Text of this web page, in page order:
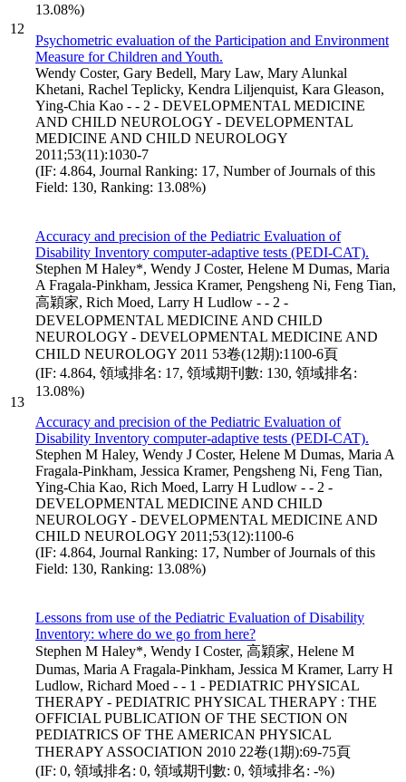
12
13.08%)
Psychometric evaluation of the Participation and Environment
Measure for Children and Youth.
Wendy Coster, Gary Bedell, Mary Law, Mary Alunkal
Khetani, Rachel Teplicky, Kendra Liljenquist, Kara Gleason,
Ying-Chia Kao - - 2 - DEVELOPMENTAL MEDICINE
AND CHILD NEUROLOGY - DEVELOPMENTAL
MEDICINE AND CHILD NEUROLOGY
2011;53(11):1030-7
(IF: 4.864, Journal Ranking: 17, Number of Journals of this
Field: 130, Ranking: 13.08%)
13
Accuracy and precision of the Pediatric Evaluation of
Disability Inventory computer-adaptive tests (PEDI-CAT).
Stephen M Haley*, Wendy J Coster, Helene M Dumas, Maria
A Fragala-Pinkham, Jessica Kramer, Pengsheng Ni, Feng Tian,
高穎家, Rich Moed, Larry H Ludlow - - 2 -
DEVELOPMENTAL MEDICINE AND CHILD
NEUROLOGY - DEVELOPMENTAL MEDICINE AND
CHILD NEUROLOGY 2011 53卷(12期):1100-6頁
(IF: 4.864, 領域排名: 17, 領域期刊數: 130, 領域排名:
13.08%)
Accuracy and precision of the Pediatric Evaluation of
Disability Inventory computer-adaptive tests (PEDI-CAT).
Stephen M Haley, Wendy J Coster, Helene M Dumas, Maria A
Fragala-Pinkham, Jessica Kramer, Pengsheng Ni, Feng Tian,
Ying-Chia Kao, Rich Moed, Larry H Ludlow - - 2 -
DEVELOPMENTAL MEDICINE AND CHILD
NEUROLOGY - DEVELOPMENTAL MEDICINE AND
CHILD NEUROLOGY 2011;53(12):1100-6
(IF: 4.864, Journal Ranking: 17, Number of Journals of this
Field: 130, Ranking: 13.08%)
Lessons from use of the Pediatric Evaluation of Disability
Inventory: where do we go from here?
Stephen M Haley*, Wendy I Coster, 高穎家, Helene M
Dumas, Maria A Fragala-Pinkham, Jessica M Kramer, Larry H
Ludlow, Richard Moed - - 1 - PEDIATRIC PHYSICAL
THERAPY - PEDIATRIC PHYSICAL THERAPY : THE
OFFICIAL PUBLICATION OF THE SECTION ON
PEDIATRICS OF THE AMERICAN PHYSICAL
THERAPY ASSOCIATION 2010 22卷(1期):69-75頁
(IF: 0, 領域排名: 0, 領域期刊數: 0, 領域排名: -%)